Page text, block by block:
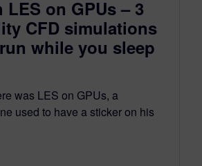
LES on GPUs – 3
CFD simulations
while you sleep
was LES on GPUs, a
used to have a sticker on his